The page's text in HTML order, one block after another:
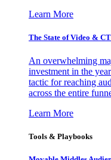
Learn More
The State of Video &
An overwhelming
investment in the
tactic for reaching
across the entire
Learn More
Tools & Playbooks